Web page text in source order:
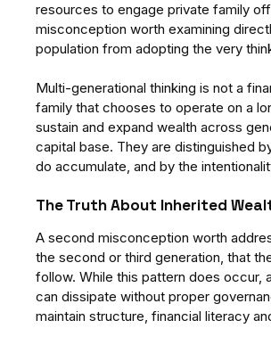
Intelligence -
for Understanding
Human Systems
resources to engage private family
misconception worth examining
population from adopting the very
Multi-generational thinking is not a
family that chooses to operate on a
sustain and expand wealth across
capital base. They are distinguished
do accumulate, and by the
The Truth About Inherited
A second misconception worth
the second or third generation, that
follow. While this pattern does occur,
can dissipate without proper
maintain structure, financial literacy